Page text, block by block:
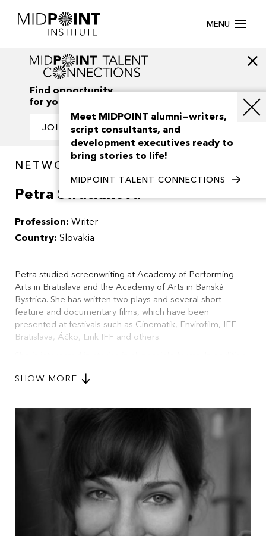
MENU
Find opportunity
for your creativity
JOIN OUR NETWORK
NETWORK / PEOPLE
Petra Straciakova
Profession: Writer
Country: Slovakia
Petra studied screenwriting at Academy of Performing
Arts in Bratislava and the Academy of Arts in Banská
Bystrica. She has written two plays and several short
feature and documentary films, which have been
presented at festivals such as Cinematik, Envirofilm, IFF
Bratislava, Áčko, Link IFF and others.
communication and digital education in the non-profit
Her short story “The Bay” was nominated for the
prestigious literary award Poviedka 2019.
SHOW MORE
Meet MIDPOINT alumni—writers,
script consultants, and
development executives ready to
bring stories to life!
MIDPOINT TALENT CONNECTIONS